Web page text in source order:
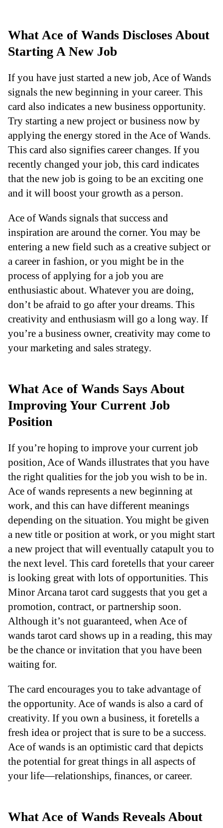
What Ace of Wands Discloses About
Starting A New Job
If you have just started a new job, Ace of Wands
signals the new beginning in your career. This
card also indicates a new business opportunity.
Try starting a new project or business now by
applying the energy stored in the Ace of Wands.
This card also signifies career changes. If you
recently changed your job, this card indicates
that the new job is going to be an exciting one
and it will boost your growth as a person.
Ace of Wands signals that success and
inspiration are around the corner. You may be
entering a new field such as a creative subject or
a career in fashion, or you might be in the
process of applying for a job you are
enthusiastic about. Whatever you are doing,
don’t be afraid to go after your dreams. This
creativity and enthusiasm will go a long way. If
you’re a business owner, creativity may come to
your marketing and sales strategy.
What Ace of Wands Says About
Improving Your Current Job
Position
If you’re hoping to improve your current job
position, Ace of Wands illustrates that you have
the right qualities for the job you wish to be in.
Ace of wands represents a new beginning at
work, and this can have different meanings
depending on the situation. You might be given
a new title or position at work, or you might start
a new project that will eventually catapult you to
the next level. This card foretells that your career
is looking great with lots of opportunities. This
Minor Arcana tarot card suggests that you get a
promotion, contract, or partnership soon.
Although it’s not guaranteed, when Ace of
wands tarot card shows up in a reading, this may
be the chance or invitation that you have been
waiting for.
The card encourages you to take advantage of
the opportunity. Ace of wands is also a card of
creativity. If you own a business, it foretells a
fresh idea or project that is sure to be a success.
Ace of wands is an optimistic card that depicts
the potential for great things in all aspects of
your life—relationships, finances, or career.
What Ace of Wands Reveals About